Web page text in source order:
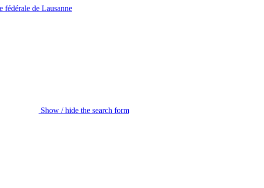
Show / hide the search form